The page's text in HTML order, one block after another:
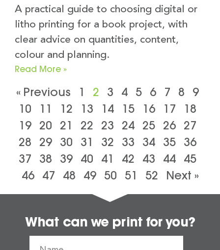
A practical guide to choosing digital or
litho printing for a book project, with
clear advice on quantities, content,
colour and planning.
Read More »
« Previous 1 2 3 4 5 6 7 8
9
10
11 12 13 14 15 16 17
18
19 20 21 22 23 24 25 26 27
28
29 30 31 32 33 34 35 36
37
38 39 40 41 42 43 44 45
46
47 48 49 50 51 52 Next »
What can we print for you?